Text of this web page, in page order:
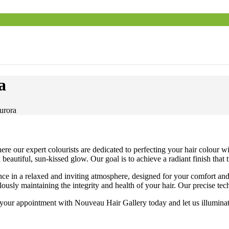
our expert colourists are dedicated to perfecting your hair colour
sun-kissed glow. Our goal is to achieve a radiant finish that
in a relaxed and inviting atmosphere, designed for your comfort
maintaining the integrity and health of your hair. Our precise
appointment with Nouveau Hair Gallery today and let us